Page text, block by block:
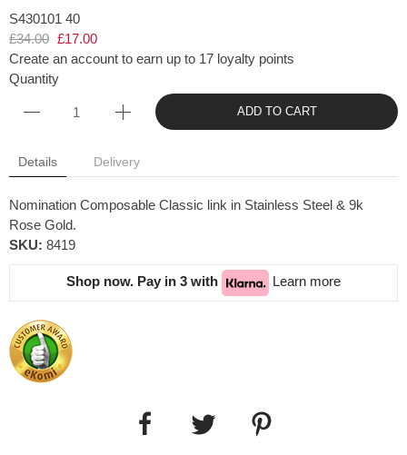
S430101 40
£34.00 £17.00
Create an account to earn up to 17 loyalty points
Quantity
ADD TO CART
Details Delivery
Nomination Composable Classic link in Stainless Steel & 9k
Rose Gold.
SKU: 8419
Shop now. Pay in 3 with Learn more